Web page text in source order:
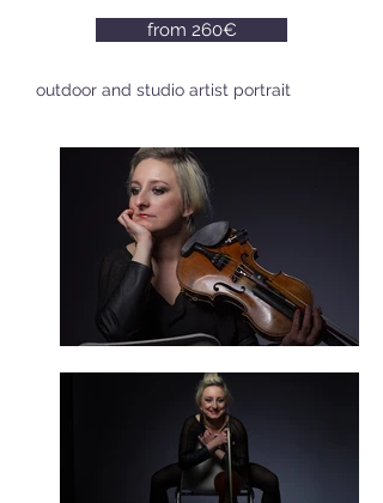
from 260€
outdoor and studio artist portrait